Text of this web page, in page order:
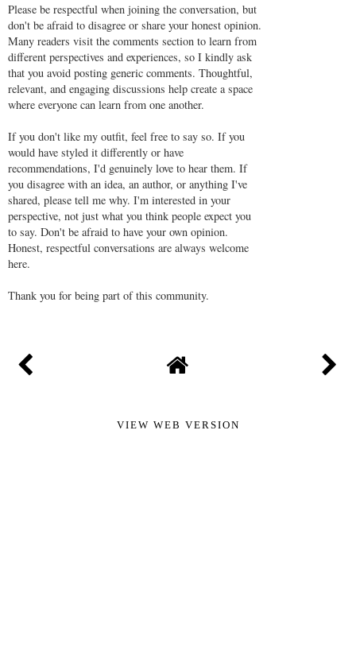
Please be respectful when joining the conversation, but
don't be afraid to disagree or share your honest opinion.
Many readers visit the comments section to learn from
different perspectives and experiences, so I kindly ask
that you avoid posting generic comments. Thoughtful,
relevant, and engaging discussions help create a space
where everyone can learn from one another.
If you don't like my outfit, feel free to say so. If you
would have styled it differently or have
recommendations, I'd genuinely love to hear them. If
you disagree with an idea, an author, or anything I've
shared, please tell me why. I'm interested in your
perspective, not just what you think people expect you
to say. Don't be afraid to have your own opinion.
Honest, respectful conversations are always welcome
here.
Thank you for being part of this community.
VIEW WEB VERSION